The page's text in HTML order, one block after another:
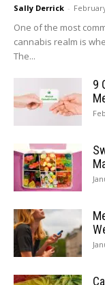
Sally Derrick -
One of the most
cannabis realm is
The...
9